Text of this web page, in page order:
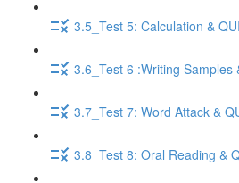
3.5_Test 5: Calculation &
3.6_Test 6 :Writing Samples
3.7_Test 7: Word Attack &
3.8_Test 8: Oral Reading &